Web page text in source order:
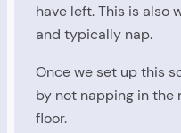
have left. This is also
and typically nap.
Once we set up this
by not napping in the
floor.